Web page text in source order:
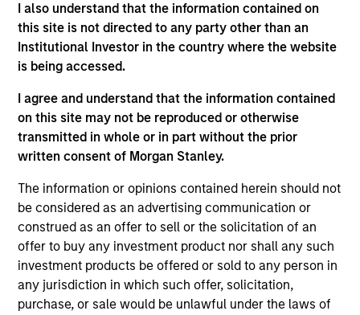
I also understand that the information contained on
this site is not directed to any party other than an
Institutional Investor in the country where the website
is being accessed.
I agree and understand that the information contained
on this site may not be reproduced or otherwise
transmitted in whole or in part without the prior
written consent of Morgan Stanley.
The information or opinions contained herein should not
be considered as an advertising communication or
construed as an offer to sell or the solicitation of an
offer to buy any investment product nor shall any such
investment products be offered or sold to any person in
any jurisdiction in which such offer, solicitation,
purchase, or sale would be unlawful under the laws of
Expertise
clients navigate the ever-evolving cash
management landscape through a
combination of expertise, resources and